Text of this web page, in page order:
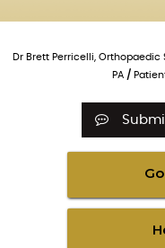
Dr Brett Perricelli, Orthopaedic
PA /